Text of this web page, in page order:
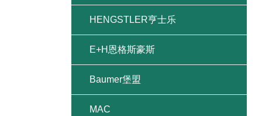
HENGSTLER亨士乐
E+H恩格斯豪斯
Baumer堡盟
MAC